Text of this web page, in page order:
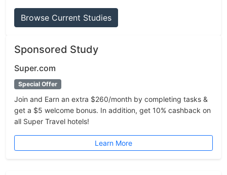
Browse Current Studies
Sponsored Study
Super.com
Special Offer
Join and Earn an extra $260/month by completing tasks &
get a $5 welcome bonus. In addition, get 10% cashback on
all Super Travel hotels!
Learn More